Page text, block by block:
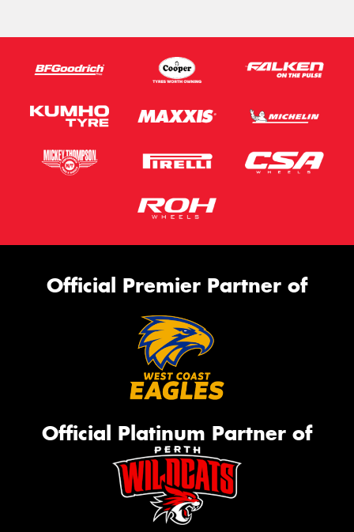
Official Premier Partner of
Official Platinum Partner of